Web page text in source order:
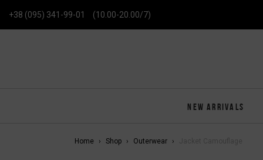
+38 (095) 341-99-01 (10.00-20.00/7)
NEW ARRIVALS
Home Shop Outerwear